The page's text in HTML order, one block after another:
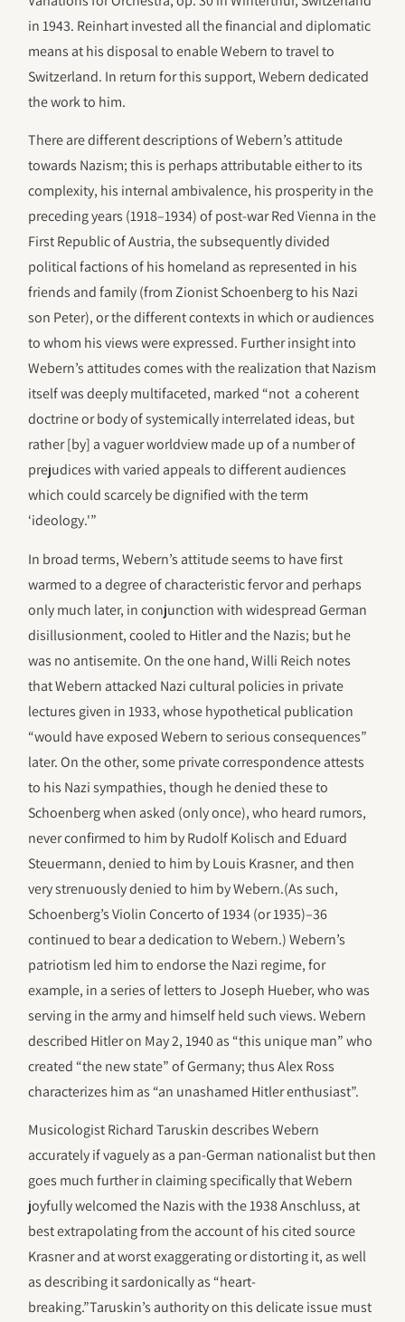
in 1943. Reinhart invested all the financial and diplomatic
means at his disposal to enable Webern to travel to
Switzerland. In return for this support, Webern dedicated
the work to him.
There are different descriptions of Webern’s attitude
towards Nazism; this is perhaps attributable either to its
complexity, his internal ambivalence, his prosperity in the
preceding years (1918–1934) of post-war Red Vienna in the
First Republic of Austria, the subsequently divided
political factions of his homeland as represented in his
friends and family (from Zionist Schoenberg to his Nazi
son Peter), or the different contexts in which or audiences
to whom his views were expressed. Further insight into
Webern’s attitudes comes with the realization that Nazism
itself was deeply multifaceted, marked “not a coherent
doctrine or body of systemically interrelated ideas, but
rather [by] a vaguer worldview made up of a number of
prejudices with varied appeals to different audiences
which could scarcely be dignified with the term
‘ideology.'”
In broad terms, Webern’s attitude seems to have first
warmed to a degree of characteristic fervor and perhaps
only much later, in conjunction with widespread German
disillusionment, cooled to Hitler and the Nazis; but he
was no antisemite. On the one hand, Willi Reich notes
that Webern attacked Nazi cultural policies in private
lectures given in 1933, whose hypothetical publication
“would have exposed Webern to serious consequences”
later. On the other, some private correspondence attests
to his Nazi sympathies, though he denied these to
Schoenberg when asked (only once), who heard rumors,
never confirmed to him by Rudolf Kolisch and Eduard
Steuermann, denied to him by Louis Krasner, and then
very strenuously denied to him by Webern.(As such,
Schoenberg’s Violin Concerto of 1934 (or 1935)–36
continued to bear a dedication to Webern.) Webern’s
patriotism led him to endorse the Nazi regime, for
example, in a series of letters to Joseph Hueber, who was
serving in the army and himself held such views. Webern
described Hitler on May 2, 1940 as “this unique man” who
created “the new state” of Germany; thus Alex Ross
characterizes him as “an unashamed Hitler enthusiast”.
Musicologist Richard Taruskin describes Webern
accurately if vaguely as a pan-German nationalist but then
goes much further in claiming specifically that Webern
joyfully welcomed the Nazis with the 1938 Anschluss, at
best extrapolating from the account of his cited source
Krasner and at worst exaggerating or distorting it, as well
as describing it sardonically as “heart-
breaking.”Taruskin’s authority on this delicate issue must